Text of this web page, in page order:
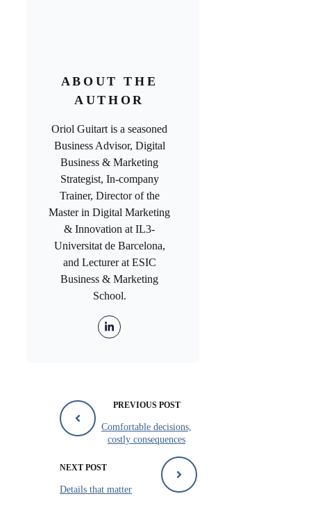
ABOUT THE
AUTHOR
Oriol Guitart is a seasoned
Business Advisor, Digital
Business & Marketing
Strategist, In-company
Trainer, Director of the
Master in Digital Marketing
& Innovation at IL3-
Universitat de Barcelona,
and Lecturer at ESIC
Business & Marketing
School.
PREVIOUS POST
Comfortable decisions,
costly consequences
NEXT POST
Details that matter